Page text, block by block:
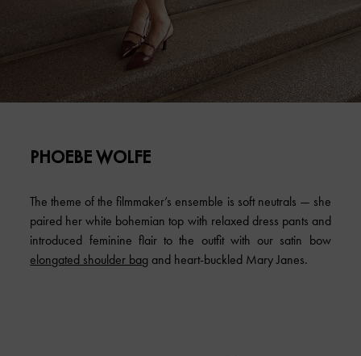
PHOEBE WOLFE
The theme of the filmmaker’s ensemble is soft neutrals — she
paired her white bohemian top with relaxed dress pants and
introduced feminine flair to the outfit with our satin bow
elongated shoulder bag and heart-buckled Mary Janes.